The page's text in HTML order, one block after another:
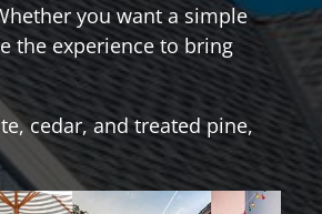
you want a simple
the experience to bring
cedar, and treated pine,